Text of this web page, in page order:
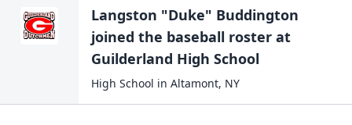
Langston "Duke" Buddington
joined the baseball roster at
Guilderland High School
High School in Altamont, NY